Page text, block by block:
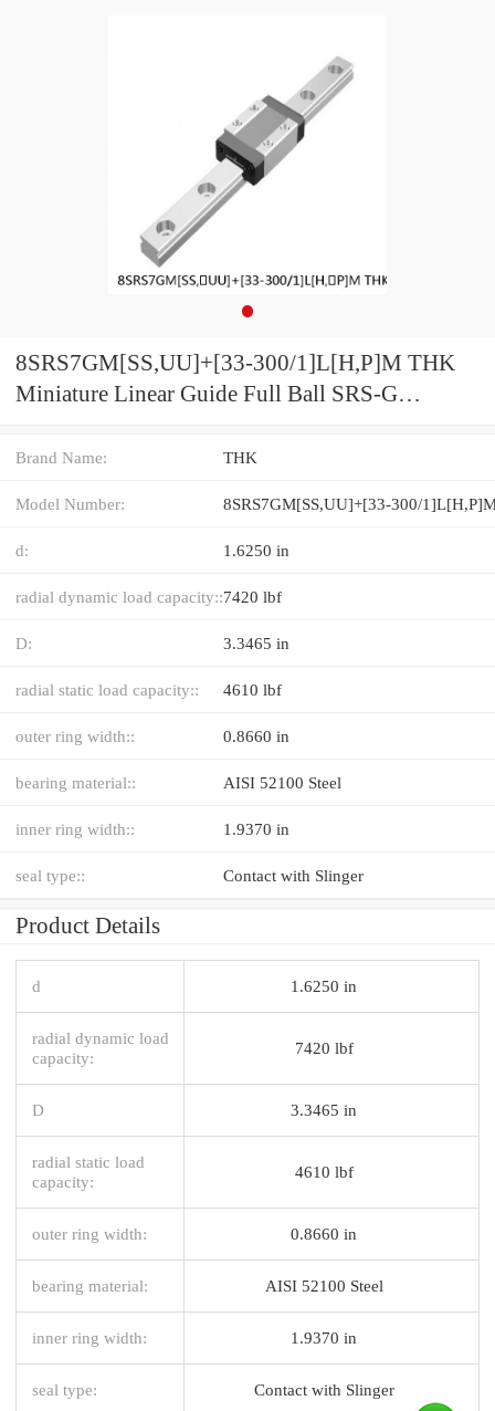
8SRS7GM[SS,​UU]+[33-300/1]L[H,​P]M THK
Miniature Linear Guide Full Ball SRS-G
Brand Name: THK
Model Number: 8SRS7GM[SS,​UU]+[33-300/
d: 1.6250 in
radial dynamic load capacity::7420 lbf
D: 3.3465 in
radial static load capacity:: 4610 lbf
outer ring width:: 0.8660 in
bearing material:: AISI 52100 Steel
inner ring width:: 1.9370 in
seal type:: Contact with Slinger
Product Details
d 1.6250 in
radial dynamic load
capacity:
7420 lbf
D 3.3465 in
radial static load
capacity:
4610 lbf
outer ring width: 0.8660 in
bearing material: AISI 52100 Steel
inner ring width: 1.9370 in
seal type: Contact with Slinger